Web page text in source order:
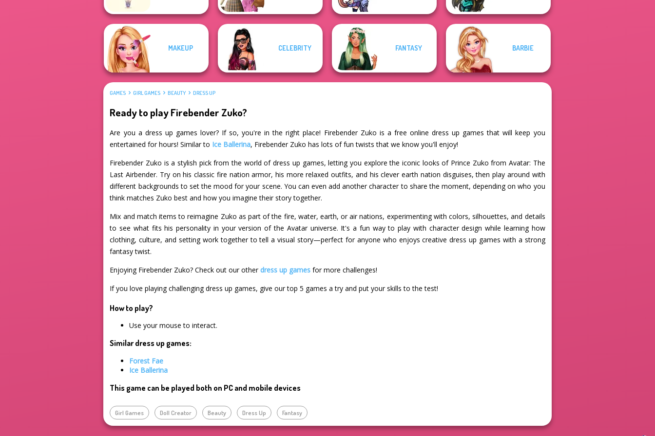
MAKEUP CELEBRITY FANTASY BARBIE
GAMES GIRL GAMES BEAUTY DRESS UP
Ready to play Firebender Zuko?
Are you a dress up games lover? If so, you're in the right place! Firebender Zuko is a free online dress up games that will keep you
entertained for hours! Similar to Ice Ballerina, Firebender Zuko has lots of fun twists that we know you'll enjoy!
Firebender Zuko is a stylish pick from the world of dress up games, letting you explore the iconic looks of Prince Zuko from Avatar: The
Last Airbender. Try on his classic fire nation armor, his more relaxed outfits, and his clever earth nation disguises, then play around with
different backgrounds to set the mood for your scene. You can even add another character to share the moment, depending on who you
think matches Zuko best and how you imagine their story together.
Mix and match items to reimagine Zuko as part of the fire, water, earth, or air nations, experimenting with colors, silhouettes, and details
to see what fits his personality in your version of the Avatar universe. It's a fun way to play with character design while learning how
clothing, culture, and setting work together to tell a visual story—perfect for anyone who enjoys creative dress up games with a strong
fantasy twist.
Enjoying Firebender Zuko? Check out our otherdress up games for more challenges!
If you love playing challenging dress up games, give our top 5 games a try and put your skills to the test!
How to play?
Use your mouse to interact.
Similar dress up games:
Forest Fae
Ice Ballerina
This game can be played both on PC and mobile devices
Girl Games Doll Creator Beauty Dress Up Fantasy